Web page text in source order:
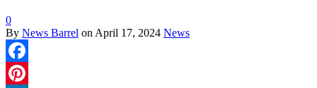
0
By News Barrel on April 17, 2024 News
Facebook